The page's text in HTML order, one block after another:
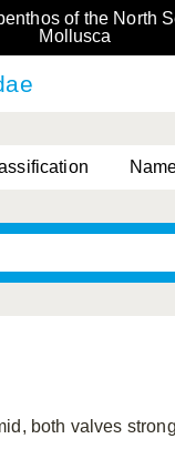
of the North
Mollusca
both valves